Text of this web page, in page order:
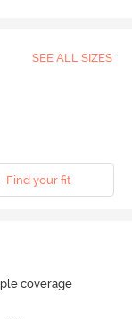
SEE ALL SIZES
Find your fit
coverage